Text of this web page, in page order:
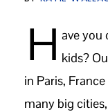
H ave you
kids?
in Paris,
many big